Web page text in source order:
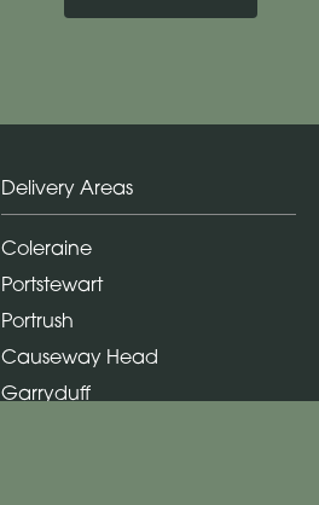
Delivery Areas
Coleraine
Portstewart
Portrush
Causeway Head
Garryduff